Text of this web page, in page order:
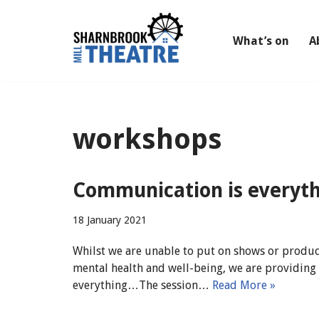
What’s on
workshops
Communication is
18 January 2021
Whilst we are unable to put on shows or
mental health and well-being, we are
everything…The session… Read More »